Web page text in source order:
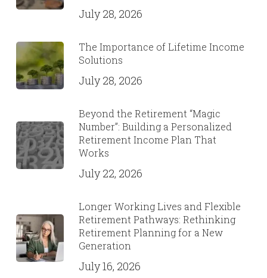
July 28, 2026
The Importance of Lifetime Income
Solutions
July 28, 2026
Beyond the Retirement “Magic
Number”: Building a Personalized
Retirement Income Plan That
Works
July 22, 2026
Longer Working Lives and Flexible
Retirement Pathways: Rethinking
Retirement Planning for a New
Generation
July 16, 2026